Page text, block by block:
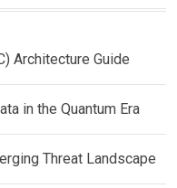
Architecture Guide
in the Quantum Era
Threat Landscape